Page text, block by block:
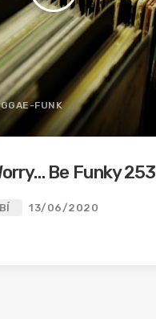
FUNK
Be Funky 253
13/06/2020